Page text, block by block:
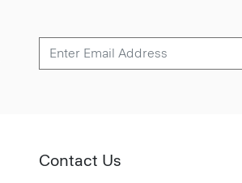
Contact Us